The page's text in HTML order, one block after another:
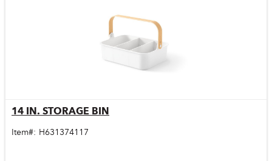
14 IN. STORAGE BIN
Item#: H631374117